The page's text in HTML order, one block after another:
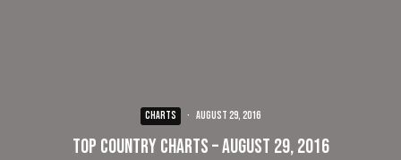
CHARTS · August 29, 2016
Top Country Charts – August 29, 2016